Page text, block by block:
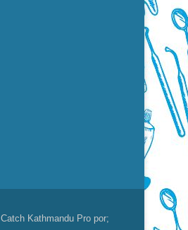
Catch Kathmandu Pro por;